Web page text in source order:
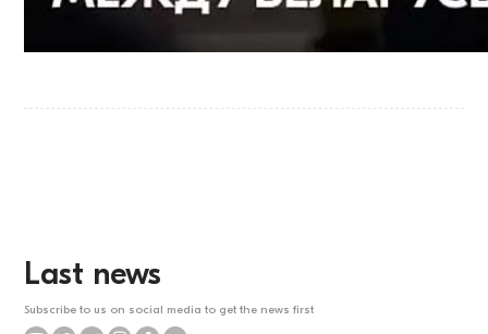
Last news
Subscribe to us on social media to get the news first